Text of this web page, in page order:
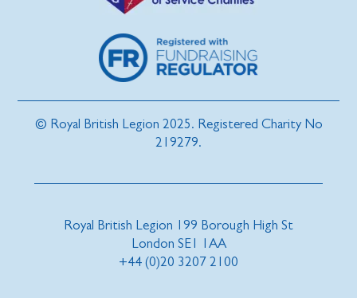
© Royal British Legion 2025. Registered Charity No
219279.
Royal British Legion 199 Borough High St
London SE1 1AA
+44 (0)20 3207 2100